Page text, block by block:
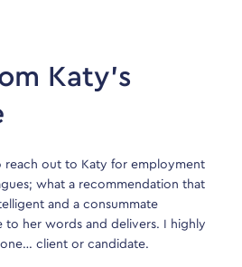
Katy’s
reach out to Katy for employment
what a recommendation that
and a consummate
to her words and delivers. I highly
client or candidate.